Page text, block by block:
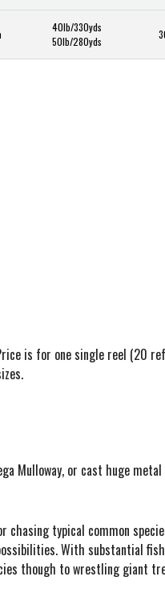
40lb/330yds
50lb/280yds
is for one single reel (20
Mulloway, or cast huge
typical common
With substantial
though to wrestling giant